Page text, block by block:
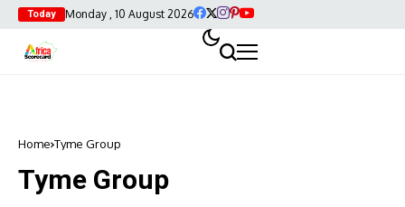
Today Monday , 10 August 2026
Home Tyme Group
Tyme Group